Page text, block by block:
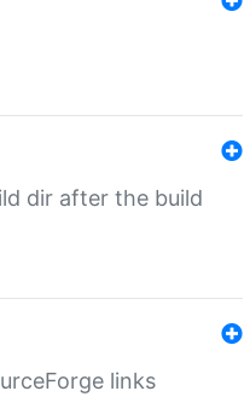
dir after the build
links